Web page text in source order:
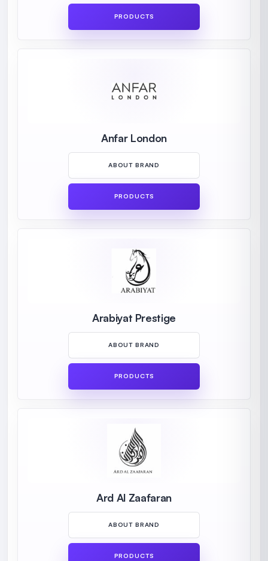
PRODUCTS
Anfar London
ABOUT BRAND
PRODUCTS
Arabiyat Prestige
ABOUT BRAND
PRODUCTS
Ard Al Zaafaran
ABOUT BRAND
PRODUCTS